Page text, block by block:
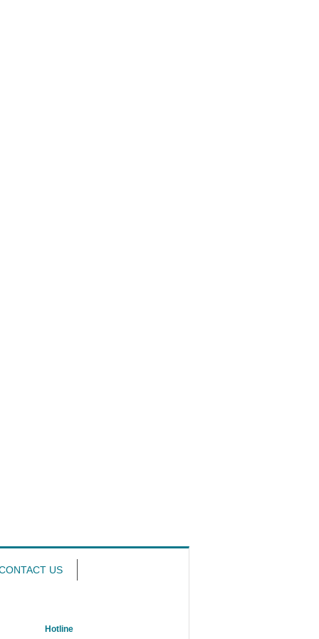
US
Hotline